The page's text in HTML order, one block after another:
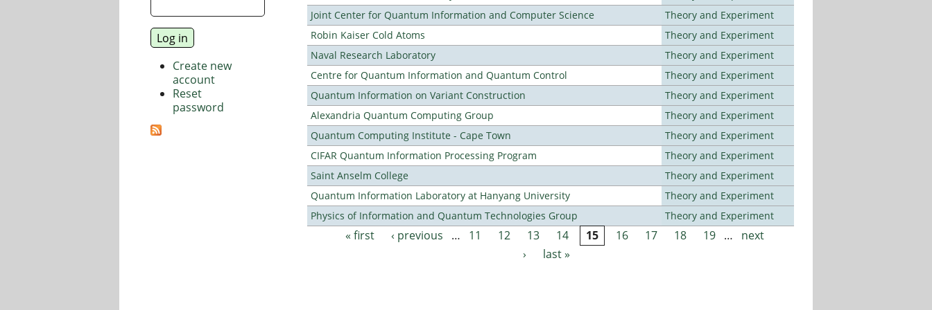
Joint Center for Quantum Information and Computer Science
Theory and Experiment
Robin Kaiser Cold Atoms
Theory and Experiment
Naval Research Laboratory
Theory and Experiment
Centre for Quantum Information and Quantum Control
Theory and Experiment
Quantum Information on Variant Construction
Theory and Experiment
Alexandria Quantum Computing Group
Theory and Experiment
Quantum Computing Institute - Cape Town
Theory and Experiment
CIFAR Quantum Information Processing Program
Theory and Experiment
Saint Anselm College
Theory and Experiment
Quantum Information Laboratory at Hanyang University
Theory and Experiment
Physics of Information and Quantum Technologies Group
Theory and Experiment
Pages
« first ‹ previous … 11 12 13 14 15 16 17 18 19 …
next
›
last »
Create new
account
Reset
password